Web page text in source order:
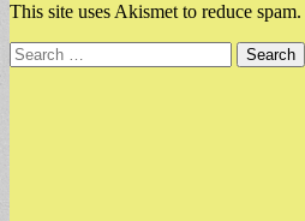
This site uses Akismet to reduce spam.
Search
for: